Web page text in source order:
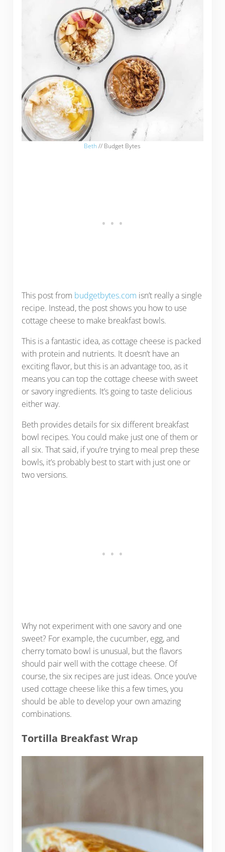
Beth // Budget Bytes
This post from budgetbytes.com isn’t really a single
recipe. Instead, the post shows you how to use
cottage cheese to make breakfast bowls.
This is a fantastic idea, as cottage cheese is packed
with protein and nutrients. It doesn’t have an
exciting flavor, but this is an advantage too, as it
means you can top the cottage cheese with sweet
or savory ingredients. It’s going to taste delicious
either way.
Beth provides details for six different breakfast
bowl recipes. You could make just one of them or
all six. That said, if you’re trying to meal prep these
bowls, it’s probably best to start with just one or
two versions.
Why not experiment with one savory and one
sweet? For example, the cucumber, egg, and
cherry tomato bowl is unusual, but the flavors
should pair well with the cottage cheese. Of
course, the six recipes are just ideas. Once you’ve
used cottage cheese like this a few times, you
should be able to develop your own amazing
combinations.
Tortilla Breakfast Wrap